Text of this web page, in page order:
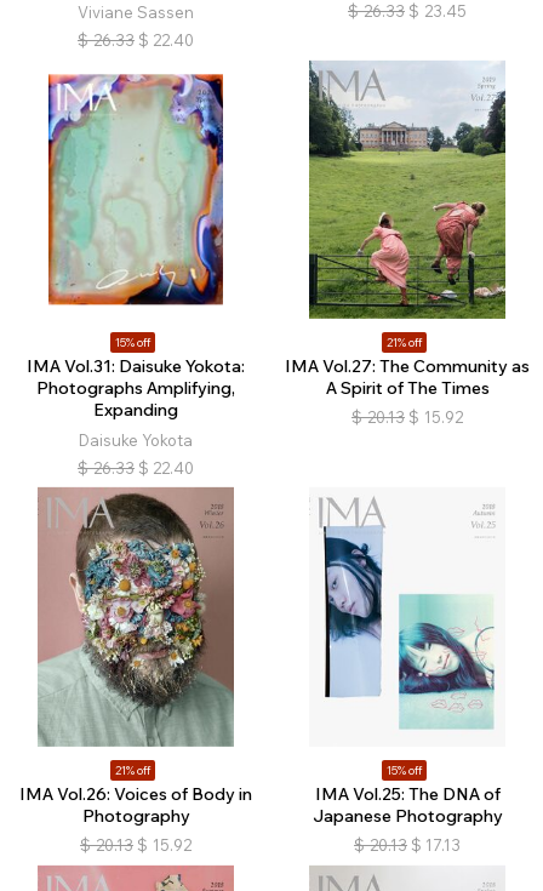
Viviane Sassen
$ 26.33 $ 22.40
$ 26.33 $ 23.45
15% off
IMA Vol.31: Daisuke Yokota:
Photographs Amplifying,
Expanding
Daisuke Yokota
$ 26.33 $ 22.40
21% off
IMA Vol.27: The Community as
A Spirit of The Times
$ 20.13 $ 15.92
21% off
IMA Vol.26: Voices of Body in
Photography
$ 20.13 $ 15.92
15% off
IMA Vol.25: The DNA of
Japanese Photography
$ 20.13 $ 17.13